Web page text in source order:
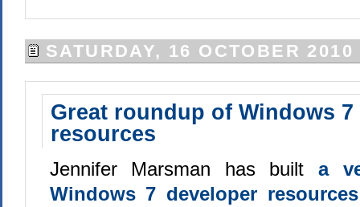
SATURDAY, 16 OCTOBER 2010
Great roundup of Windows
resources
Jennifer Marsman has built a
Windows 7 developer resources